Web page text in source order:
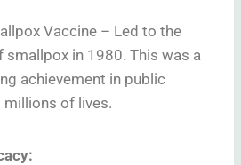
Vaccine – Led to the
smallpox in 1980. This was a
achievement in public
millions of lives.